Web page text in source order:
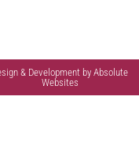
& Development by Absolute
Websites